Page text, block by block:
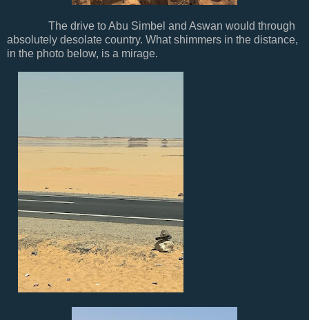
The drive to Abu Simbel and Aswan would through
absolutely desolate country. What shimmers in the distance,
in the photo below, is a mirage.